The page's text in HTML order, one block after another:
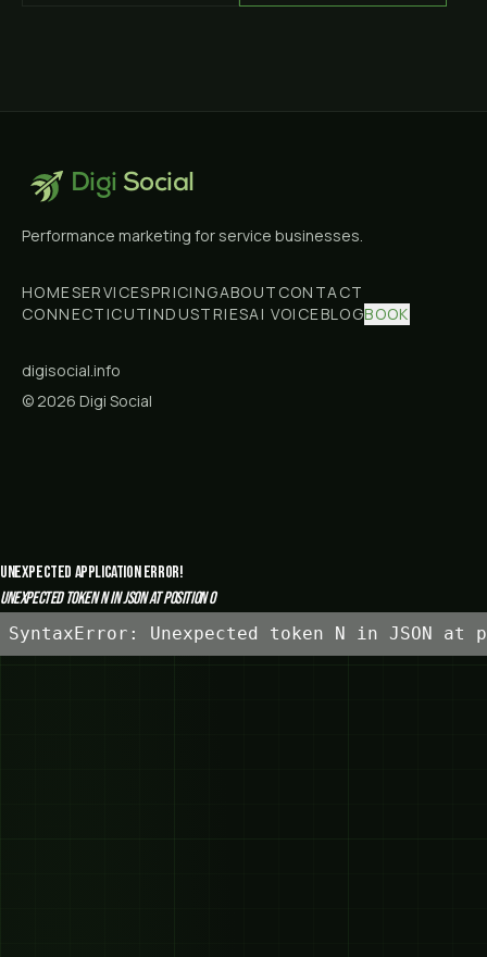
Digi Social
Performance marketing for service businesses.
HOMESERVICESPRICINGABOUT CONTACT
CONNECTICUTINDUSTRIESAI VOICEBLOGBOOK
digisocial.info
© 2026 Digi Social
Unexpected Application Error!
Unexpected token N in JSON at position 0
SyntaxError: Unexpected token N in JSON at